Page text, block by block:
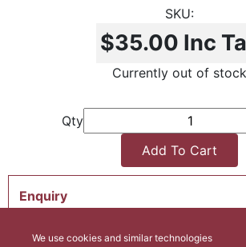
$35.00 Inc
Currently out of stock
Qty
Add To Cart
Enquiry
We use cookies and similar technologies